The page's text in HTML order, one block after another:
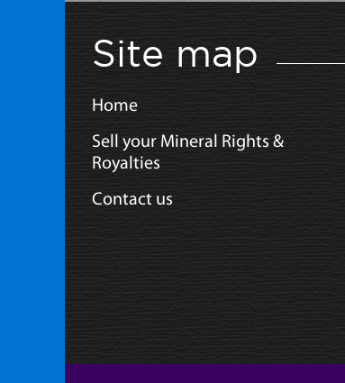
Site map
Home
Sell your Mineral Rights &
Royalties
Contact us